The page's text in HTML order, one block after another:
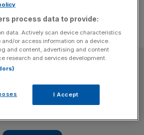
SUBSCRIBE
City AM newsletter to have
delivered directly to your
process data to provide:
data. Actively scan device characteristics
or access information on a device.
and content, advertising and content
research and services development.
I Accept